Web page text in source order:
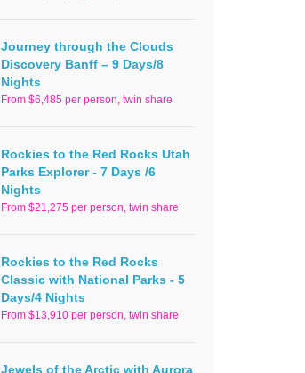
Journey through the Clouds
Discovery Banff – 9 Days/8
Nights
From $6,485 per person, twin share
Rockies to the Red Rocks Utah
Parks Explorer - 7 Days /6
Nights
From $21,275 per person, twin share
Rockies to the Red Rocks
Classic with National Parks - 5
Days/4 Nights
From $13,910 per person, twin share
Jewels of the Arctic with Aurora